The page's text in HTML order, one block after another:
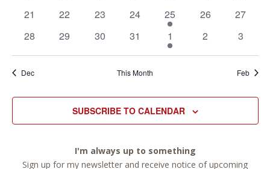
0
21
0
22
0
23
0
24
1
event
25
0
26
0
27
0
28
0
29
0
30
0
31
1
event
1
0
2
0
3
Dec This Month Feb
SUBSCRIBE TO CALENDAR
I'm always up to something
Sign up for my newsletter and receive notice of upcoming